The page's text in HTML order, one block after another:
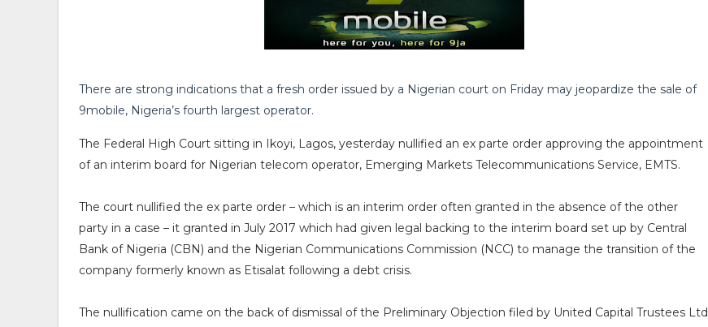
There are strong indications that a fresh order issued by a Nigerian court on Friday may jeopardize the sale of
9mobile, Nigeria’s fourth largest operator.
The Federal High Court sitting in Ikoyi, Lagos, yesterday nullified an ex parte order approving the appointment
of an interim board for Nigerian telecom operator, Emerging Markets Telecommunications Service, EMTS.
The court nullified the ex parte order – which is an interim order often granted in the absence of the other
party in a case – it granted in July 2017 which had given legal backing to the interim board set up by Central
Bank of Nigeria (CBN) and the Nigerian Communications Commission (NCC) to manage the transition of the
company formerly known as Etisalat following a debt crisis.
The nullification came on the back of dismissal of the Preliminary Objection filed by United Capital Trustees Ltd